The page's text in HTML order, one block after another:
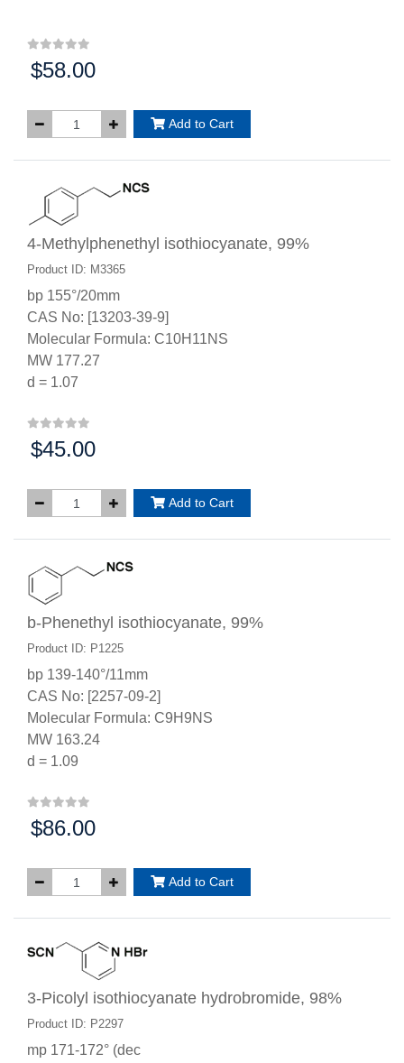
Price:
$58.00
Add to Cart
4-Methylphenethyl isothiocyanate, 99%
Product ID: M3365
bp 155°/20mm
CAS No: [13203-39-9]
Molecular Formula: C10H11NS
MW 177.27
d = 1.07
Price:
$45.00
Add to Cart
b-Phenethyl isothiocyanate, 99%
Product ID: P1225
bp 139-140°/11mm
CAS No: [2257-09-2]
Molecular Formula: C9H9NS
MW 163.24
d = 1.09
Price:
$86.00
Add to Cart
3-Picolyl isothiocyanate hydrobromide, 98%
Product ID: P2297
mp 171-172° (dec